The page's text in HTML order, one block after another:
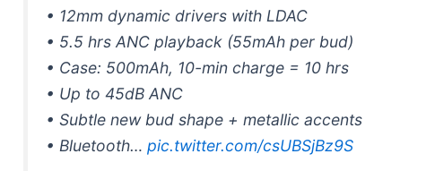
• 12mm dynamic drivers with LDAC
• 5.5 hrs ANC playback (55mAh per bud)
• Case: 500mAh, 10-min charge = 10 hrs
• Up to 45dB ANC
• Subtle new bud shape + metallic accents
• Bluetooth…pic.twitter.com/csUBSjBz9S